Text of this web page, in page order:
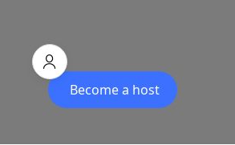
Become a host